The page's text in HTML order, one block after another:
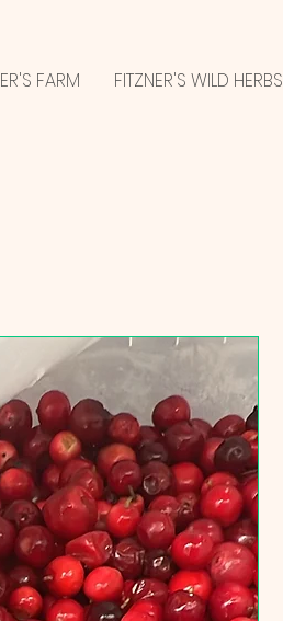
FARM FITZNER'S WILD HERBS